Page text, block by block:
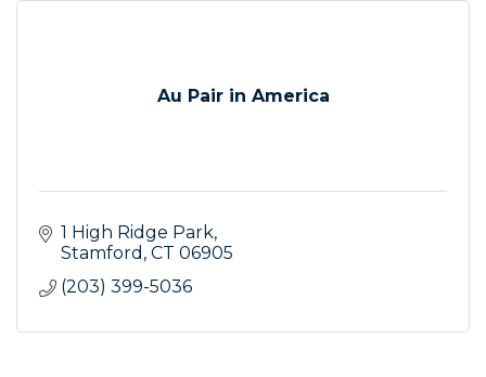
Au Pair in America
1 High Ridge Park
Stamford CT 06905
(203) 399-5036